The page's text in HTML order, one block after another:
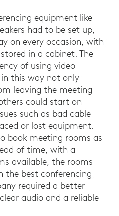
equipment like
had to be set up,
on every occasion, with
in a cabinet. The
of using video
this way not only
leaving the meeting
could start on
such as bad cable
or lost equipment.
book meeting rooms as
of time, with a
available, the rooms
the best conferencing
required a better
audio and a reliable